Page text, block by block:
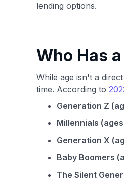
lending options.
Who Has
While age isn't a
time. According to
Generation Z
Millennials
Generation X
Baby Boomers
The Silent